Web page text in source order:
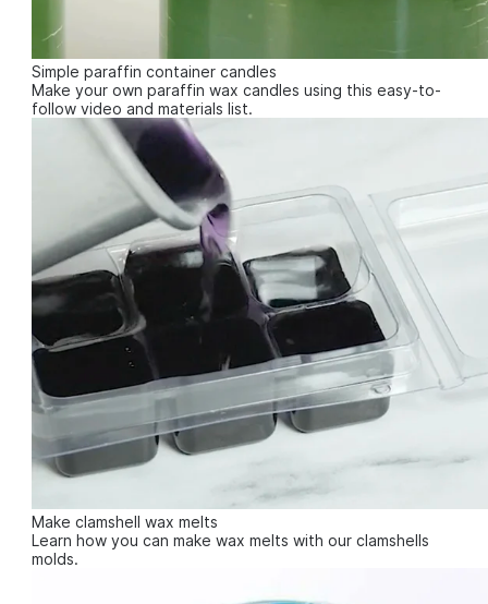
Simple paraffin container candles
Make your own paraffin wax candles using this easy-to-
follow video and materials list.
Make clamshell wax melts
Learn how you can make wax melts with our clamshells
molds.